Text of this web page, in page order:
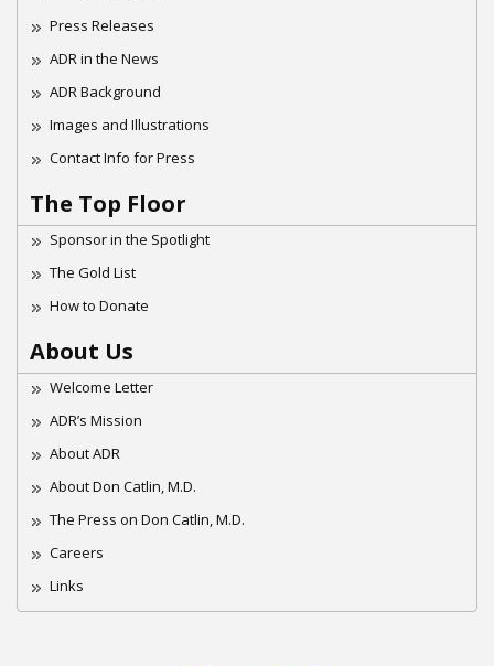
Press Releases
ADR in the News
ADR Background
Images and Illustrations
Contact Info for Press
The Top Floor
Sponsor in the Spotlight
The Gold List
How to Donate
About Us
Welcome Letter
ADR’s Mission
About ADR
About Don Catlin, M.D.
The Press on Don Catlin, M.D.
Careers
Links